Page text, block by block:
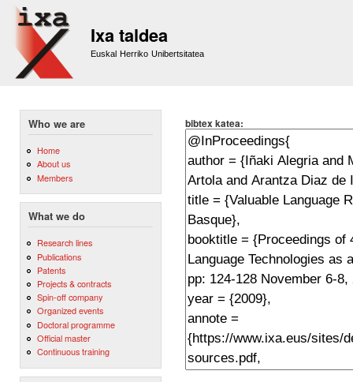
Ixa taldea
Euskal Herriko Unibertsitatea
Who we are
Home
About us
Members
What we do
Research lines
Publications
Patents
Projects & contracts
Spin-off company
Organized events
Doctoral programme
Official master
Continuous training
bibtex katea: